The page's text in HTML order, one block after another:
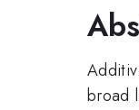
broad